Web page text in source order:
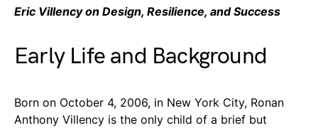
Eric Villency on Design, Resilience, and Success
Early Life and Background
Born on October 4, 2006, in New York City, Ronan
Anthony Villency is the only child of a brief but